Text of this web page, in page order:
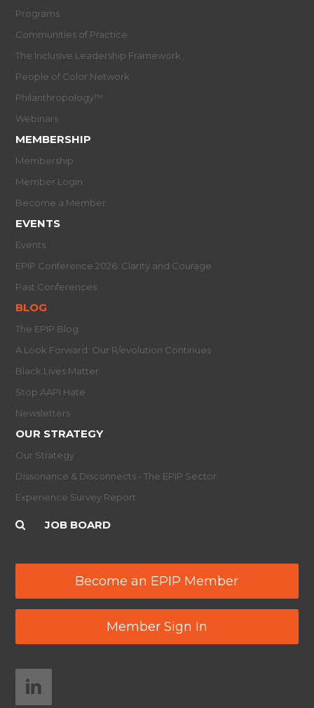
Programs
Communities of Practice
The Inclusive Leadership Framework
People of Color Network
Philanthropology™
Webinars
MEMBERSHIP
Membership
Member Login
Become a Member
EVENTS
Events
EPIP Conference 2026: Clarity and Courage
Past Conferences
BLOG
The EPIP Blog
A Look Forward: Our R/evolution Continues
Black Lives Matter
Stop AAPI Hate
Newsletters
OUR STRATEGY
Our Strategy
Dissonance & Disconnects - The EPIP Sector
Experience Survey Report
JOB BOARD
Become an EPIP Member
Member Sign In